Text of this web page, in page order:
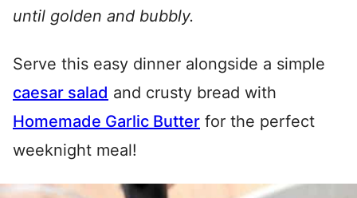
until golden and bubbly.
Serve this easy dinner alongside a simple
caesar salad and crusty bread with
Homemade Garlic Butter for the perfect
weeknight meal!